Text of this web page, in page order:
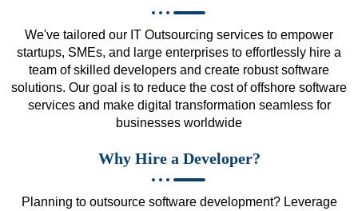
We've tailored our IT Outsourcing services to empower
startups, SMEs, and large enterprises to effortlessly hire a
team of skilled developers and create robust software
solutions. Our goal is to reduce the cost of offshore software
services and make digital transformation seamless for
businesses worldwide
Why Hire a Developer?
Planning to outsource software development? Leverage